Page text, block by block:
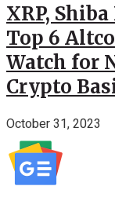
XRP,
Top 6
Watch for
Crypto
October 31, 2023